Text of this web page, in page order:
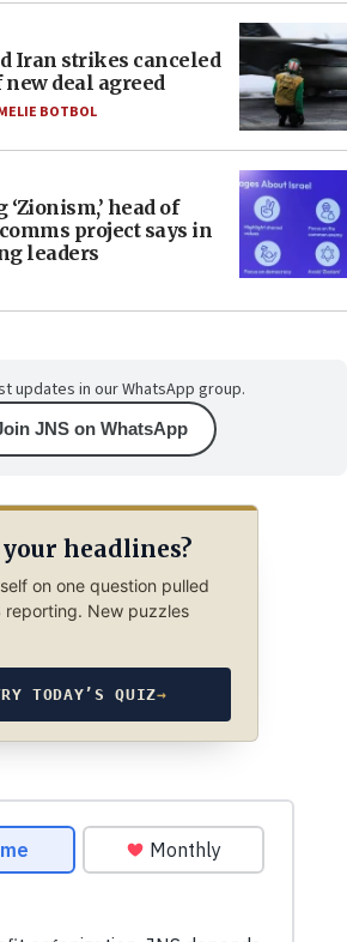
Iran strikes canceled
new deal agreed
BOTBOL
‘Zionism,’ head of
project says in
leaders
updates in our WhatsApp group.
JNS on WhatsApp
headlines?
on one question pulled
reporting. New puzzles
TODAY’S QUIZ→